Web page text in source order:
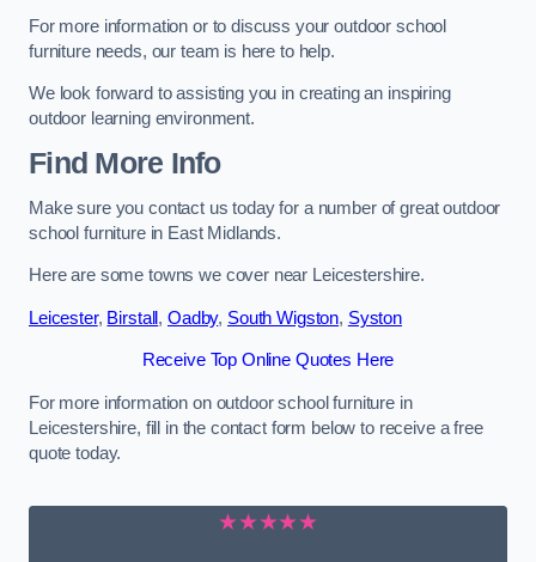
For more information or to discuss your outdoor school
furniture needs, our team is here to help.
We look forward to assisting you in creating an inspiring
outdoor learning environment.
Find More Info
Make sure you contact us today for a number of great outdoor
school furniture in East Midlands.
Here are some towns we cover near Leicestershire.
Leicester, Birstall, Oadby, South Wigston, Syston
Receive Top Online Quotes Here
For more information on outdoor school furniture in
Leicestershire, fill in the contact form below to receive a free
quote today.
★★★★★